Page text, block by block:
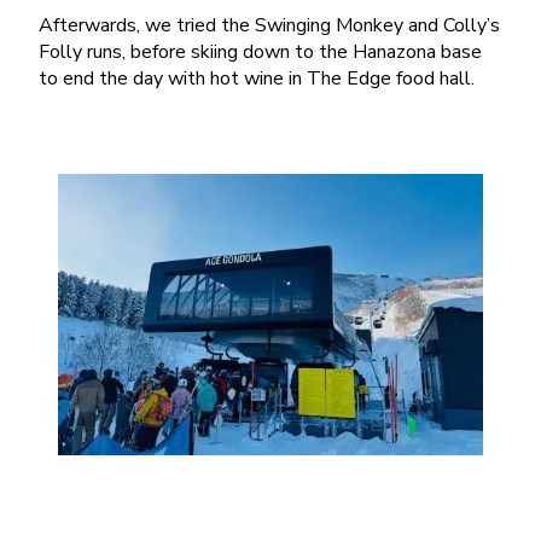
Afterwards, we tried the Swinging Monkey and Colly’s
Folly runs, before skiing down to the Hanazona base
to end the day with hot wine in The Edge food hall.